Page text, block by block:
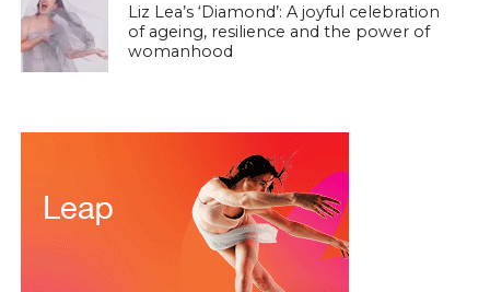
Liz Lea’s ‘Diamond’: A joyful celebration
of ageing, resilience and the power of
womanhood